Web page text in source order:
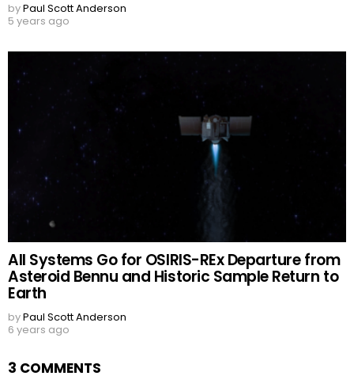
byPaul Scott Anderson
5 years ago
All Systems Go for OSIRIS-REx Departure from
Asteroid Bennu and Historic Sample Return to
Earth
byPaul Scott Anderson
6 years ago
3 COMMENTS